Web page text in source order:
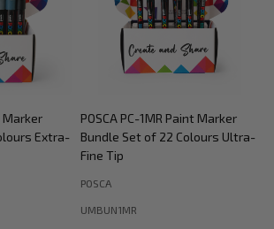
Marker
Extra-
POSCA PC-1MR Paint Marker
Bundle Set of 22 Colours Ultra-
Fine Tip
UMBUN1MR
POSCA